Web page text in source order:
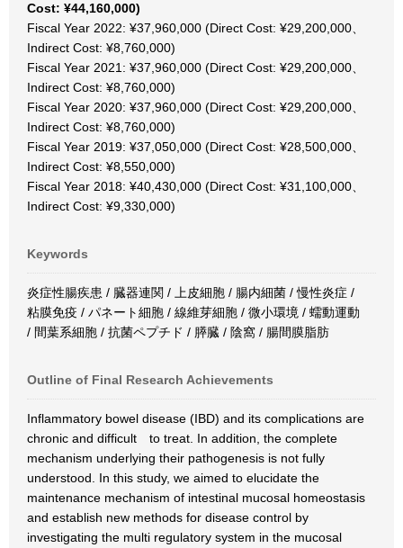
Cost: ¥44,160,000)
Fiscal Year 2022: ¥37,960,000 (Direct Cost: ¥29,200,000、
Indirect Cost: ¥8,760,000)
Fiscal Year 2021: ¥37,960,000 (Direct Cost: ¥29,200,000、
Indirect Cost: ¥8,760,000)
Fiscal Year 2020: ¥37,960,000 (Direct Cost: ¥29,200,000、
Indirect Cost: ¥8,760,000)
Fiscal Year 2019: ¥37,050,000 (Direct Cost: ¥28,500,000、
Indirect Cost: ¥8,550,000)
Fiscal Year 2018: ¥40,430,000 (Direct Cost: ¥31,100,000、
Indirect Cost: ¥9,330,000)
Keywords
炎症性腸疾患 / 臓器連関 / 上皮細胞 / 腸内細菌 / 慢性炎症 /
粘膜免疫 / パネート細胞 / 線維芽細胞 / 微小環境 / 蠕動運動
/ 間葉系細胞 / 抗菌ペプチド / 膵臓 / 陰窩 / 腸間膜脂肪
Outline of Final Research Achievements
Inflammatory bowel disease (IBD) and its complications are
chronic and difficult to treat. In addition, the complete
mechanism underlying their pathogenesis is not fully
understood. In this study, we aimed to elucidate the
maintenance mechanism of intestinal mucosal homeostasis
and establish new methods for disease control by
investigating the multi regulatory system in the mucosal